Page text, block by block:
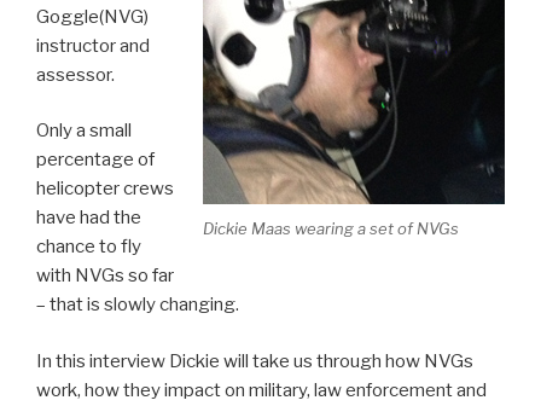
Dickie Maas wearing a set of NVGs
Goggle(NVG)
instructor and
assessor.
Only a small
percentage of
helicopter crews
have had the
chance to fly
with NVGs so far
– that is slowly changing.
In this interview Dickie will take us through how NVGs
work, how they impact on military, law enforcement and